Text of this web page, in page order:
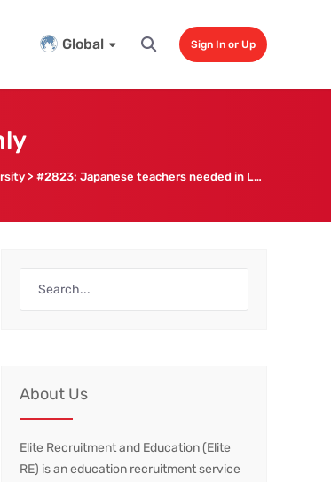
Sign In or Up
Global
> #2823: Japanese teachers needed in Luoyang, up to 14k CNY monthly
About Us
Elite Recruitment and Education (Elite
RE) is an education recruitment service